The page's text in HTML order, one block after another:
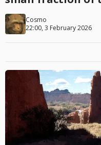
Cosmo
22:00, 3 February 2026